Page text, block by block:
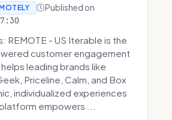
Published on
REMOTE - US Iterable is the
customer engagement
leading brands like
Priceline, Calm, and Box
individualized experiences
empowers ...